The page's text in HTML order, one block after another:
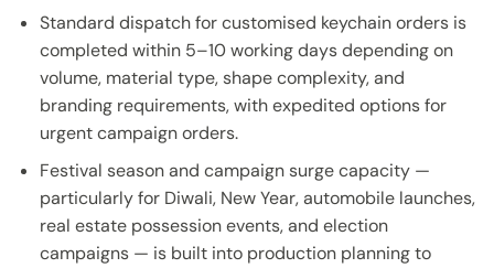
Standard dispatch for customised keychain orders is
completed within 5–10 working days depending on
volume, material type, shape complexity, and
branding requirements, with expedited options for
urgent campaign orders.
Festival season and campaign surge capacity —
particularly for Diwali, New Year, automobile launches,
real estate possession events, and election
campaigns — is built into production planning to